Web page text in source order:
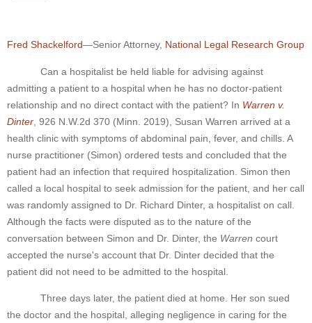
Fred Shackelford—Senior Attorney, National Legal Research Group
Can a hospitalist be held liable for advising against
admitting a patient to a hospital when he has no doctor-patient
relationship and no direct contact with the patient? In Warren v.
Dinter , 926 N.W.2d 370 (Minn. 2019), Susan Warren arrived at a
health clinic with symptoms of abdominal pain, fever, and chills. A
nurse practitioner (Simon) ordered tests and concluded that the
patient had an infection that required hospitalization. Simon then
called a local hospital to seek admission for the patient, and her call
was randomly assigned to Dr. Richard Dinter, a hospitalist on call.
Although the facts were disputed as to the nature of the
conversation between Simon and Dr. Dinter, the Warren court
accepted the nurse's account that Dr. Dinter decided that the
patient did not need to be admitted to the hospital.
Three days later, the patient died at home. Her son sued
the doctor and the hospital, alleging negligence in caring for the